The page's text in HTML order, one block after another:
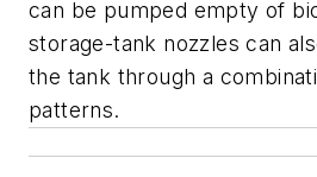
can be pumped empty of
storage-tank nozzles can
the tank through a
patterns.